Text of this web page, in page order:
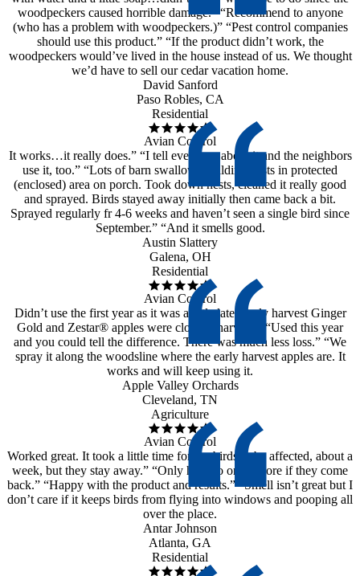
woodpeckers caused horrible damage.” “Recommend to anyone
(who has a problem with woodpeckers.)” “Pest control companies
should use this product.” “If the product didn’t work, the
woodpeckers would’ve lived in the house instead of us. We thought
we’d have to sell our cedar vacation home.
David Sanford
Paso Robles, CA
Residential
Avian Control
It works…it really does.” “I tell everyone about it and the neighbors
use it, too.” “Lots of barn swallows building nests in protected
(enclosed) area on porch. Took down nests, cleaned it really good
and sprayed. Birds stayed away initially then came back a bit.
Sprayed regularly fr 4-6 weeks and haven’t seen a single bird since
September.” “And it smells good.
Austin Slattery
Galena, OH
Residential
Avian Control
Didn’t use the first year as it was a little late. Early harvest Ginger
Gold and Zestar® apples were close to harvest.” “Used this year
and you could tell the difference. There was much less loss.” “We
spray it along the woodsline where the early harvest apples are. It
works and will keep using it.
Apple Valley Orchards
Cleveland, TN
Agriculture
Avian Control
Worked great. It took a little time for the birds to be affected, about a
week, but they stay away.” “Only have to order more if they come
back.” “Happy with the product and results.” “Smell isn’t great but I
don’t care if it keeps birds from flying into windows and pooping all
over the place.
Antar Johnson
Atlanta, GA
Residential